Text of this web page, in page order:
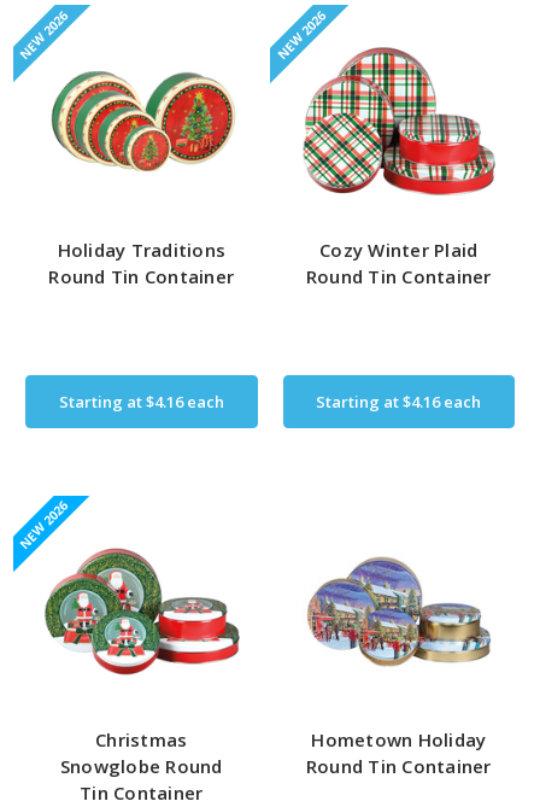
NEW 2026
Holiday Traditions
Round Tin Container
Starting at$4.16each
NEW 2026
Cozy Winter Plaid
Round Tin Container
Starting at$4.16each
NEW 2026
Christmas
Snowglobe Round
Tin Container
Hometown Holiday
Round Tin Container